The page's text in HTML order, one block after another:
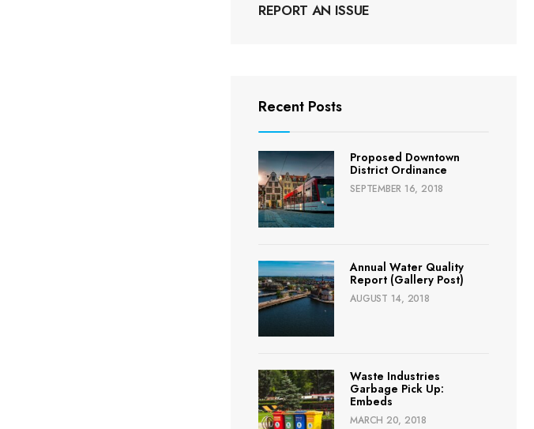
REPORT AN ISSUE
Recent Posts
Proposed Downtown
District Ordinance
SEPTEMBER 16, 2018
Annual Water Quality
Report (Gallery Post)
AUGUST 14, 2018
Waste Industries
Garbage Pick Up:
Embeds
MARCH 20, 2018